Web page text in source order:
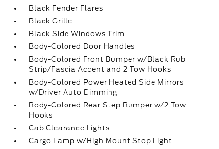
Black Fender Flares
Black Grille
Black Side Windows Trim
Body-Colored Door Handles
Body-Colored Front Bumper w/Black Rub
Strip/Fascia Accent and 2 Tow Hooks
Body-Colored Power Heated Side Mirrors
w/Driver Auto Dimming
Body-Colored Rear Step Bumper w/2 Tow
Hooks
Cab Clearance Lights
Cargo Lamp w/High Mount Stop Light